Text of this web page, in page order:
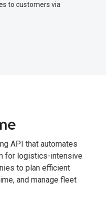
to customers via
API that automates
for logistics-intensive
to plan efficient
and manage fleet